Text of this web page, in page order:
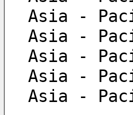
Asia -
Asia -
Asia -
Asia -
Asia -